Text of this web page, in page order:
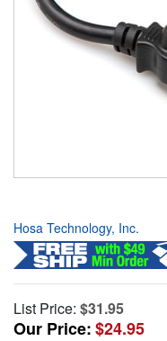
Hosa Technology, Inc.
List Price: $31.95
Our Price:$24.95